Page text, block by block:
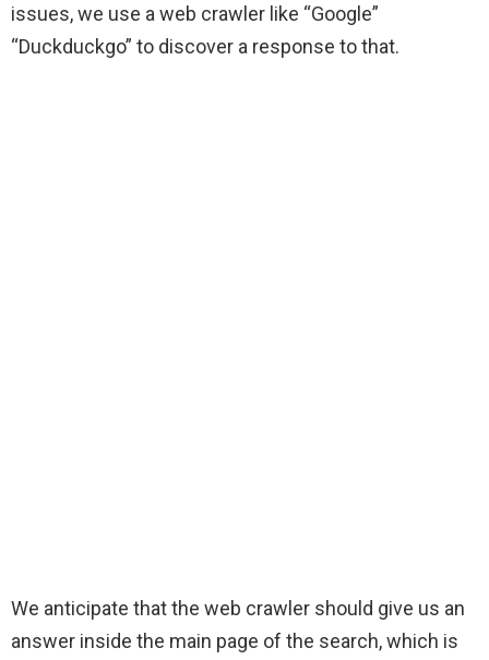
issues, we use a web crawler like “Google”
“Duckduckgo” to discover a response to that.
We anticipate that the web crawler should give us an
answer inside the main page of the search, which is